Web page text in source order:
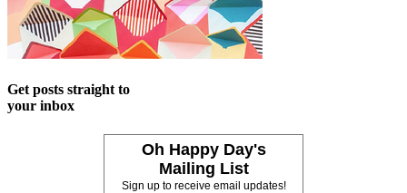
Get posts straight to
your inbox
Oh Happy Day's
Mailing List
Sign up to receive email updates!